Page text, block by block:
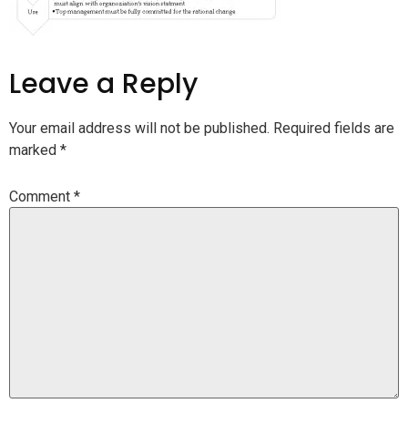
Leave a Reply
Your email address will not be published. Required fields are
marked *
Comment *